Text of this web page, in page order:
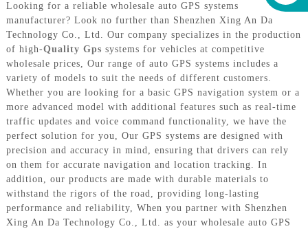
Looking for a reliable wholesale auto GPS systems
manufacturer? Look no further than Shenzhen Xing An Da
Technology Co., Ltd. Our company specializes in the production
of high-Quality Gps systems for vehicles at competitive
wholesale prices, Our range of auto GPS systems includes a
variety of models to suit the needs of different customers.
Whether you are looking for a basic GPS navigation system or a
more advanced model with additional features such as real-time
traffic updates and voice command functionality, we have the
perfect solution for you, Our GPS systems are designed with
precision and accuracy in mind, ensuring that drivers can rely
on them for accurate navigation and location tracking. In
addition, our products are made with durable materials to
withstand the rigors of the road, providing long-lasting
performance and reliability, When you partner with Shenzhen
Xing An Da Technology Co., Ltd. as your wholesale auto GPS